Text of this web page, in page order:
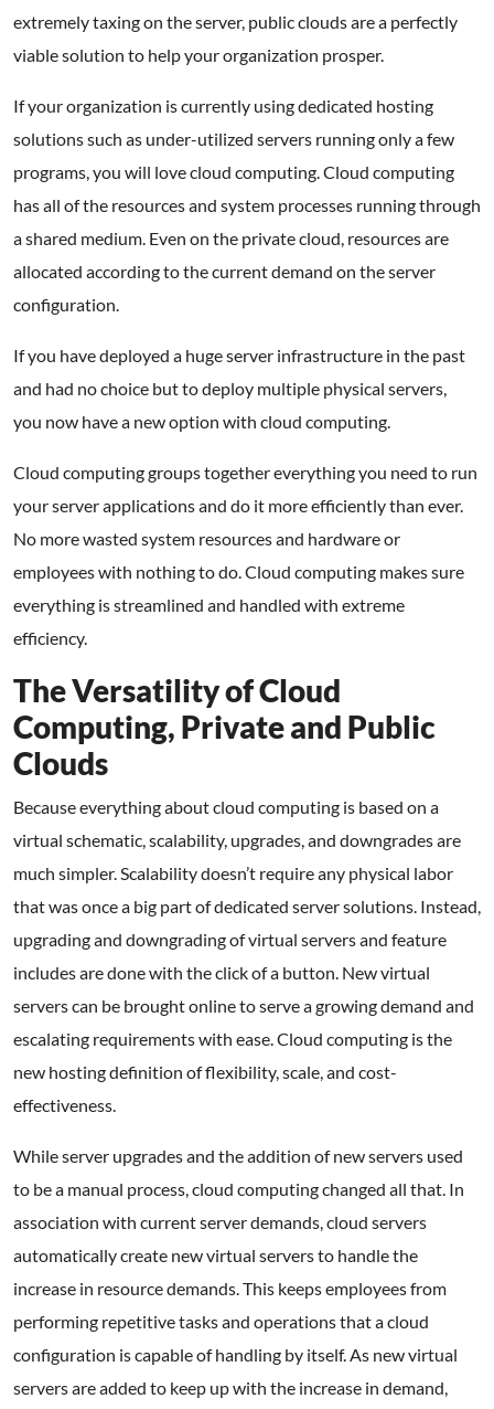
extremely taxing on the server, public clouds are a perfectly
viable solution to help your organization prosper.
If your organization is currently using dedicated hosting
solutions such as under-utilized servers running only a few
programs, you will love cloud computing. Cloud computing
has all of the resources and system processes running through
a shared medium. Even on the private cloud, resources are
allocated according to the current demand on the server
configuration.
If you have deployed a huge server infrastructure in the past
and had no choice but to deploy multiple physical servers,
you now have a new option with cloud computing.
Cloud computing groups together everything you need to run
your server applications and do it more efficiently than ever.
No more wasted system resources and hardware or
employees with nothing to do. Cloud computing makes sure
everything is streamlined and handled with extreme
efficiency.
The Versatility of Cloud
Computing, Private and Public
Clouds
Because everything about cloud computing is based on a
virtual schematic, scalability, upgrades, and downgrades are
much simpler. Scalability doesn’t require any physical labor
that was once a big part of dedicated server solutions. Instead,
upgrading and downgrading of virtual servers and feature
includes are done with the click of a button. New virtual
servers can be brought online to serve a growing demand and
escalating requirements with ease. Cloud computing is the
new hosting definition of flexibility, scale, and cost-
effectiveness.
While server upgrades and the addition of new servers used
to be a manual process, cloud computing changed all that. In
association with current server demands, cloud servers
automatically create new virtual servers to handle the
increase in resource demands. This keeps employees from
performing repetitive tasks and operations that a cloud
configuration is capable of handling by itself. As new virtual
servers are added to keep up with the increase in demand,